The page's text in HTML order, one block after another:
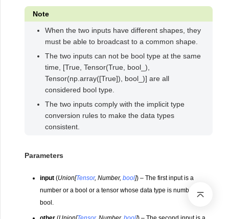
Note
When the two inputs have different shapes, they
must be able to broadcast to a common shape.
The two inputs can not be bool type at the same
time, [True, Tensor(True, bool_),
Tensor(np.array([True]), bool_)] are all
considered bool type.
The two inputs comply with the implicit type
conversion rules to make the data types
consistent.
Parameters
input (Union[Tensor,Number,bool]) – The first input is a
number or a bool or a tensor whose data type is number or
bool.